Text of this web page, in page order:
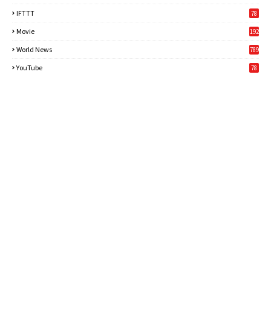
IFTTT 78
Movie 192
World News
789
YouTube 78